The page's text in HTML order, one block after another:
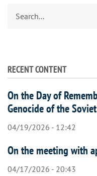
RECENT CONTENT
On the Day of
Genocide of the
04/19/2026 - 12:42
On the meeting with
04/17/2026 - 20:43